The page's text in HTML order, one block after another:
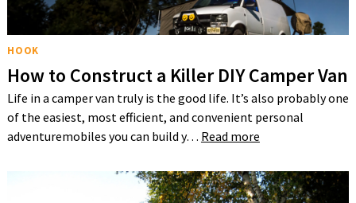
HOOK
How to Construct a Killer DIY Camper Van
Life in a camper van truly is the good life. It’s also probably one
of the easiest, most efficient, and convenient personal
adventuremobiles you can build y… Read more